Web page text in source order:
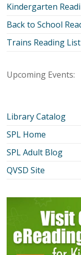
Kindergarten
Back to School
Trains Reading List
Upcoming Events:
Library Catalog
SPL Home
SPL Adult Blog
QVSD Site